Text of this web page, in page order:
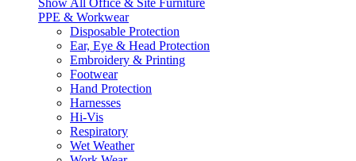
Show All Office & Site Furniture
PPE & Workwear
Disposable Protection
Ear, Eye & Head Protection
Embroidery & Printing
Footwear
Hand Protection
Harnesses
Hi-Vis
Respiratory
Wet Weather